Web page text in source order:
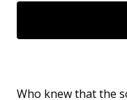
Who knew that the